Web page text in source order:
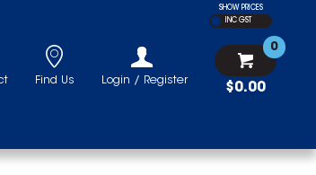
SHOW PRICES
INC GST
$0.00
0
Login / Register
Find Us